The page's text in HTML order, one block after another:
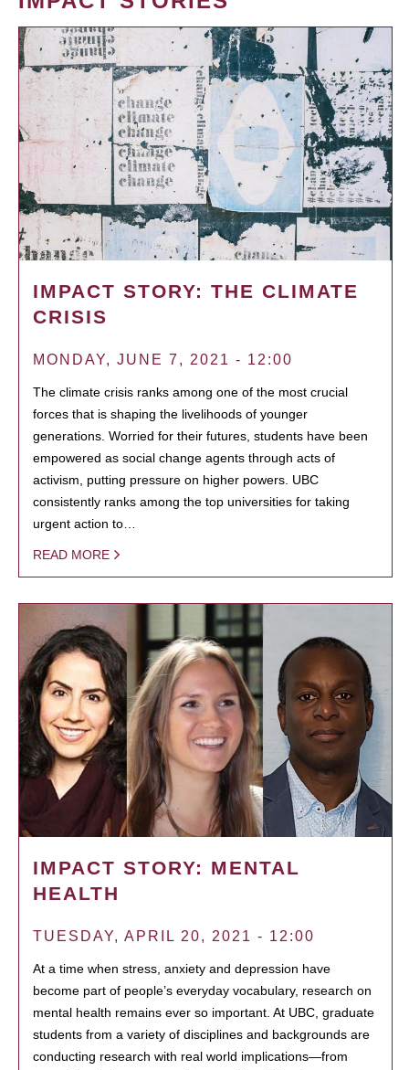
IMPACT STORY: THE CLIMATE
CRISIS
MONDAY, JUNE 7, 2021 - 12:00
The climate crisis ranks among one of the most crucial
forces that is shaping the livelihoods of younger
generations. Worried for their futures, students have been
empowered as social change agents through acts of
activism, putting pressure on higher powers. UBC
consistently ranks among the top universities for taking
urgent action to…
READ MORE
IMPACT STORY: MENTAL
HEALTH
TUESDAY, APRIL 20, 2021 - 12:00
At a time when stress, anxiety and depression have
become part of people’s everyday vocabulary, research on
mental health remains ever so important. At UBC, graduate
students from a variety of disciplines and backgrounds are
conducting research with real world implications—from